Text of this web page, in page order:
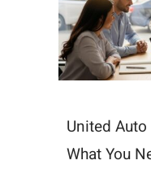
United
What You